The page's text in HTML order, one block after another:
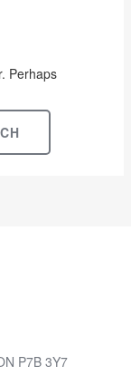
Perhaps
P7B 3Y7